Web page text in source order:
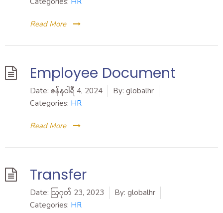
Read More
Employee Document
Date: ဇန်နဝါရီ 4, 2024 By: globalhr
Categories: HR
Read More
Transfer
Date: ဩဂုတ် 23, 2023 By: globalhr
Categories: HR